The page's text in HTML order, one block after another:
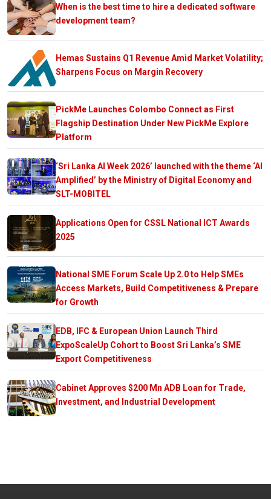
When is the best time to hire a dedicated software
development team?
Hemas Sustains Q1 Revenue Amid Market Volatility;
Sharpens Focus on Margin Recovery
PickMe Launches Colombo Connect as First
Flagship Destination Under New PickMe Explore
Platform
‘Sri Lanka AI Week 2026’ launched with the theme ‘AI
Amplified’ by the Ministry of Digital Economy and
SLT-MOBITEL
Applications Open for CSSL National ICT Awards
2025
National SME Forum Scale Up 2.0 to Help SMEs
Access Markets, Build Competitiveness & Prepare
for Growth
EDB, IFC & European Union Launch Third
ExpoScaleUp Cohort to Boost Sri Lanka’s SME
Export Competitiveness
Cabinet Approves $200 Mn ADB Loan for Trade,
Investment, and Industrial Development